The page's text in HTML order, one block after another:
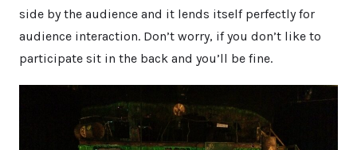
side by the audience and it lends itself perfectly for
audience interaction. Don’t worry, if you don’t like to
participate sit in the back and you’ll be fine.